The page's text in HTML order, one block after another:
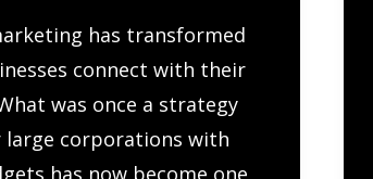
has transformed
connect with their
was once a strategy
large corporations with
has now become one